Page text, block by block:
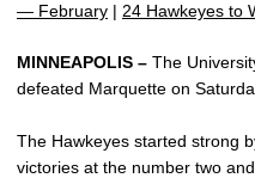
— February | 24 Hawkeyes to
MINNEAPOLIS – The
defeated Marquette on
The Hawkeyes started strong
victories at the number two